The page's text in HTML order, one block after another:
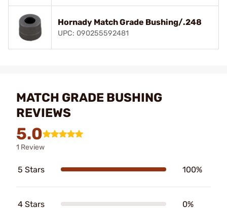
Hornady Match Grade Bushing/.248
UPC: 090255592481
MATCH GRADE BUSHING
REVIEWS
5.0
1 Review
5 Stars 100%
4 Stars 0%